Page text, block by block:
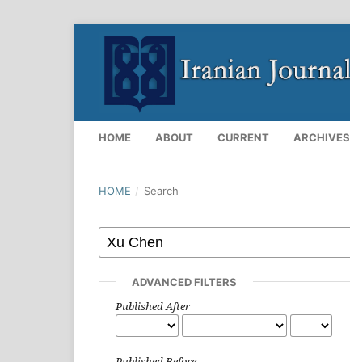
HOME ABOUT CURRENT ARCHIVES
HOME / Search
ADVANCED FILTERS
Published After